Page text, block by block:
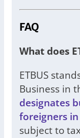
FAQ
What does
ETBUS
Business in
designates
foreigners in
subject to